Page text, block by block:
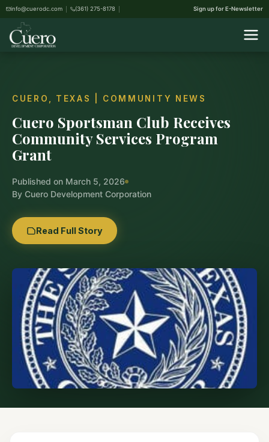
info@cuerodc.com (361) 275-8178 Sign up for E-Newsletter
CUERO, TEXAS | COMMUNITY NEWS
Cuero Sportsman Club Receives
Community Services Program
Grant
Published on March 5, 2026
By Cuero Development Corporation
Read Full Story